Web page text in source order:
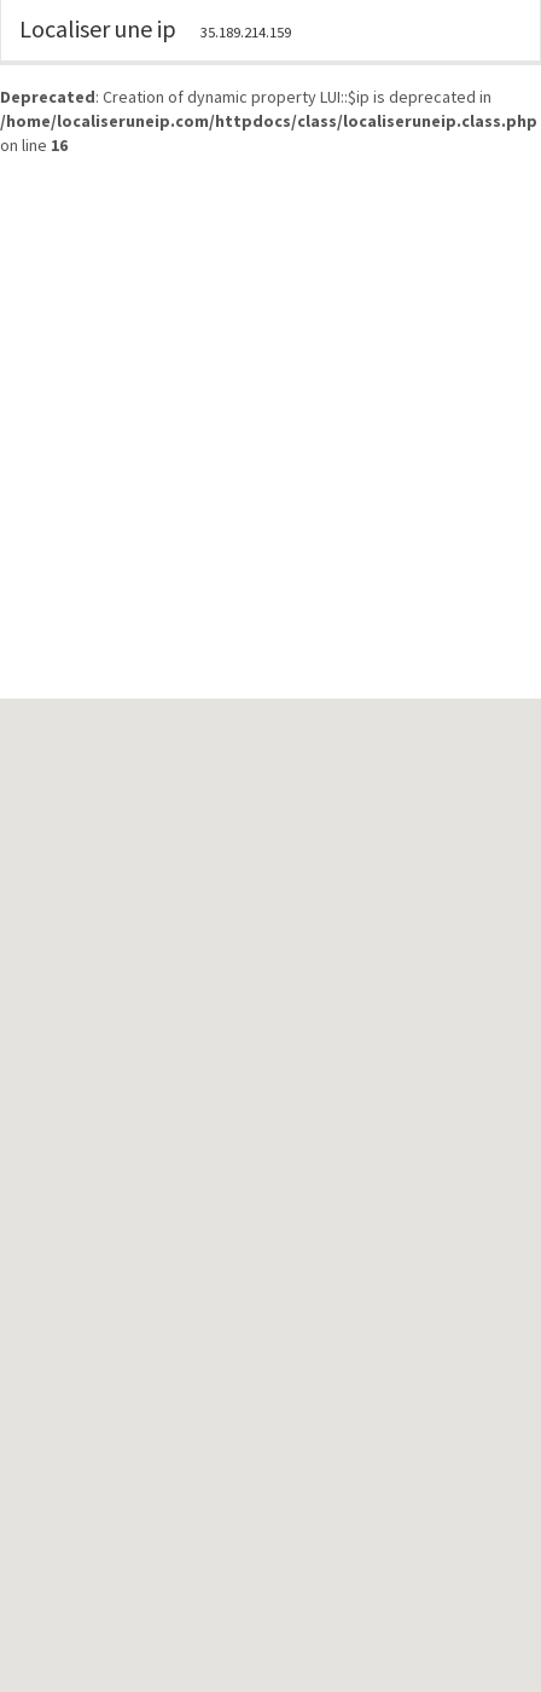
Deprecated: Creation of dynamic property LUI::$ip is deprecated in
/home/localiseruneip.com/httpdocs/class/localiseruneip.class.php
on line 16
Localiser une ip 35.189.214.159